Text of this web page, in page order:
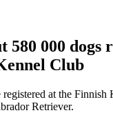
580 000 dogs
Club
at the Finnish
Retriever.